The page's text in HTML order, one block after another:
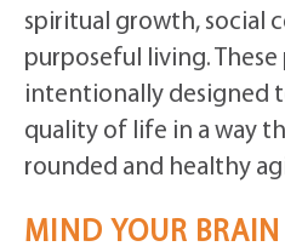
spiritual growth, social
purposeful living. These
intentionally designed
quality of life in a way
rounded and healthy
MIND YOUR BRAIN